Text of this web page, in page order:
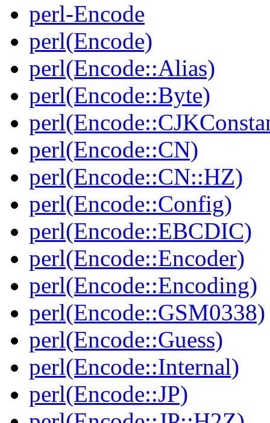
perl-Encode
perl(Encode)
perl(Encode::Alias)
perl(Encode::Byte)
perl(Encode::CN)
perl(Encode::CN::HZ)
perl(Encode::Config)
perl(Encode::EBCDIC)
perl(Encode::Encoder)
perl(Encode::Encoding)
perl(Encode::GSM0338)
perl(Encode::Guess)
perl(Encode::Internal)
perl(Encode::JP)